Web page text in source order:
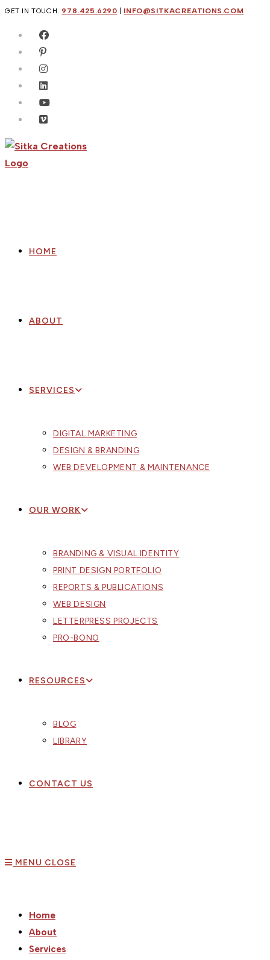
Skip
content
GET IN TOUCH: 978.425.6290 INFO@SITKACREATIONS.COM
HOME
ABOUT
SERVICES
DIGITAL MARKETING
DESIGN & BRANDING
WEB DEVELOPMENT & MAINTENANCE
OUR WORK
BRANDING & VISUAL IDENTITY
PRINT DESIGN PORTFOLIO
REPORTS & PUBLICATIONS
WEB DESIGN
LETTERPRESS PROJECTS
PRO-BONO
RESOURCES
BLOG
LIBRARY
CONTACT US
MENU CLOSE
Home
About
Services